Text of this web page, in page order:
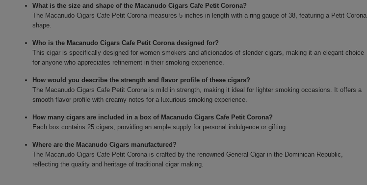
What is the size and shape of the Macanudo Cigars Cafe Petit Corona?
The Macanudo Cigars Cafe Petit Corona measures 5 inches in length with a ring gauge of 38, featuring a Petit Corona
shape.
Who is the Macanudo Cigars Cafe Petit Corona designed for?
This cigar is specifically designed for women smokers and aficionados of slender cigars, making it an elegant choice
for anyone who appreciates refinement in their smoking experience.
How would you describe the strength and flavor profile of these cigars?
The Macanudo Cigars Cafe Petit Corona is mild in strength, making it ideal for lighter smoking occasions. It offers a
smooth flavor profile with creamy notes for a luxurious smoking experience.
How many cigars are included in a box of Macanudo Cigars Cafe Petit Corona?
Each box contains 25 cigars, providing an ample supply for personal indulgence or gifting.
Where are the Macanudo Cigars manufactured?
The Macanudo Cigars Cafe Petit Corona is crafted by the renowned General Cigar in the Dominican Republic,
reflecting the quality and heritage of traditional cigar making.